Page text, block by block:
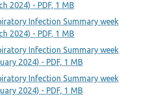
2024) - PDF, 1 MB
Infection Summary week
2024) - PDF, 1 MB
Infection Summary week
2024) - PDF, 1 MB
Infection Summary week
2024) - PDF, 1 MB